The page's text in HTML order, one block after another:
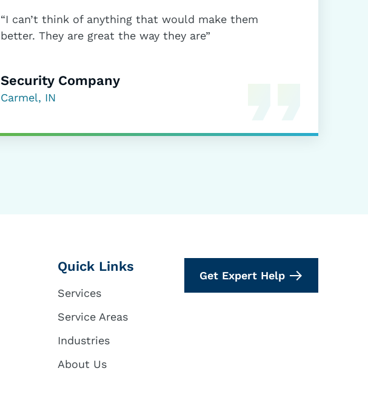
“I can’t think of anything that would make them
better. They are great the way they are”
Security Company
Carmel, IN
Quick Links
Services
Service Areas
Industries
About Us
Get Expert Help